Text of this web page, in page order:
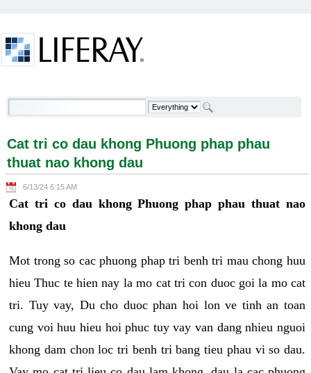
Cat tri co dau khong Phuong phap phau thuat nao
Cat tri co dau khong Phuong phap phau
thuat nao khong dau
6/13/24 6:15 AM
Cat tri co dau khong Phuong phap phau thuat nao
khong dau
Mot trong so cac phuong phap tri benh tri mau chong huu
hieu Thuc te hien nay la mo cat tri con duoc goi la mo cat
tri. Tuy vay, Du cho duoc phan hoi lon ve tinh an toan
cung voi huu hieu hoi phuc tuy vay van dang nhieu nguoi
khong dam chon loc tri benh tri bang tieu phau vi so dau.